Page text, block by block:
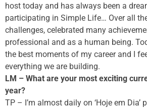
host today and has always been a
participating in Simple Life… Over all
challenges, celebrated many
professional and as a human being.
the best moments of my career and I
everything we are building.
LM – What are your most exciting
year?
TP – I’m almost daily on ‘Hoje em Dia’